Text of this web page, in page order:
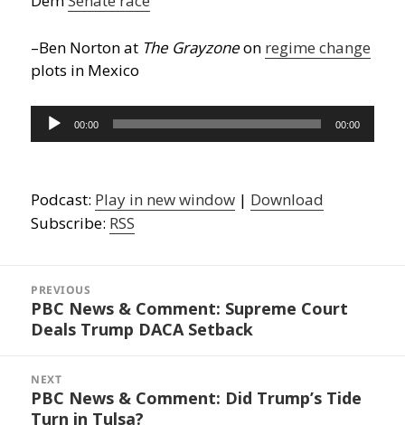
–Ben Norton at The Grayzoneon regime change
plots in Mexico
Audio
Player
00:00 00:00
Podcast: Play in new window | Download
Subscribe: RSS
navigation
PREVIOUS
Previous
post:
PBC News & Comment: Supreme Court
Deals Trump DACA Setback
NEXT
Next
post:
PBC News & Comment: Did Trump’s Tide
Turn in Tulsa?